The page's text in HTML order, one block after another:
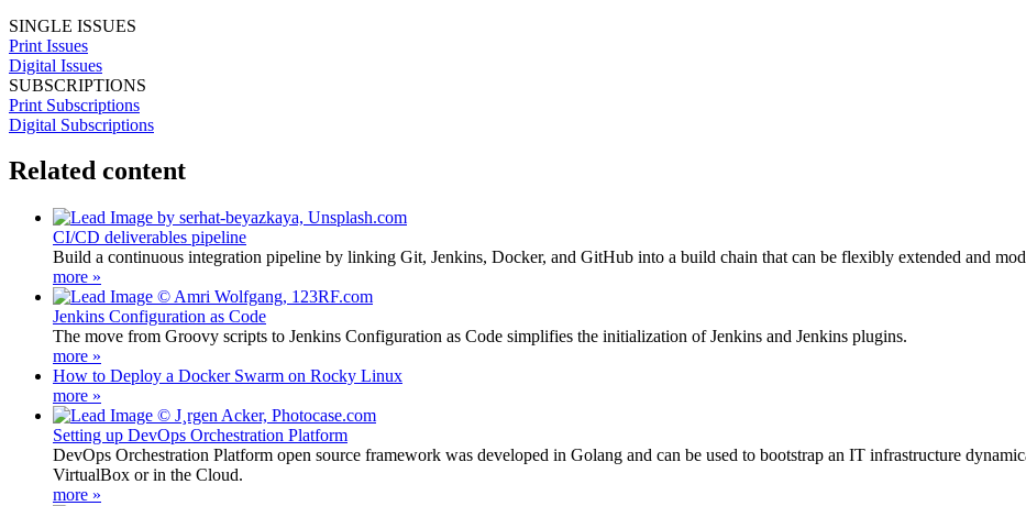
SINGLE ISSUES
Print Issues
Digital Issues
SUBSCRIPTIONS
Print Subscriptions
Digital Subscriptions
Related content
CI/CD deliverables pipeline
Build a continuous integration pipeline by linking Git, Jenkins, Docker, and GitHub into a build chain that can be flexibly extended and
more »
Jenkins Configuration as Code
The move from Groovy scripts to Jenkins Configuration as Code simplifies the initialization of Jenkins and Jenkins plugins.
more »
How to Deploy a Docker Swarm on Rocky Linux
more »
Setting up DevOps Orchestration Platform
DevOps Orchestration Platform open source framework was developed in Golang and can be used to bootstrap an IT infrastructure
VirtualBox or in the Cloud.
more »